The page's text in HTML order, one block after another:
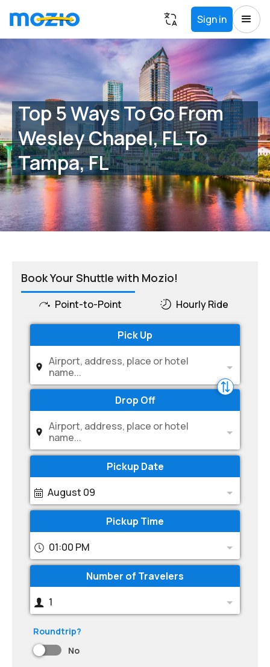
Sign in
Top 5 Ways To Go From
Wesley Chapel, FL To
Tampa, FL
Book Your Shuttle with Mozio!
Point-to-Point Hourly Ride
Pick Up
Airport, address, place or hotel
name...
Drop Off
Airport, address, place or hotel
name...
Pickup Date
August 09
Pickup Time
01:00 PM
Number of Travelers
1
Roundtrip?
No